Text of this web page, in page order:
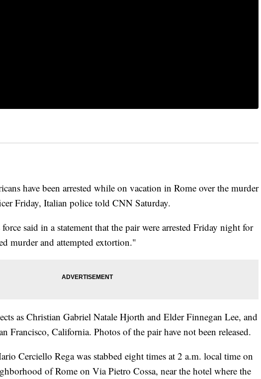
have been arrested while on vacation in Rome over the murder
Friday, Italian police told CNN Saturday.
said in a statement that the pair were arrested Friday night for
murder and attempted extortion."
as Christian Gabriel Natale Hjorth and Elder Finnegan Lee, and
Francisco, California. Photos of the pair have not been released.
Cerciello Rega was stabbed eight times at 2 a.m. local time on
of Rome on Via Pietro Cossa, near the hotel where the